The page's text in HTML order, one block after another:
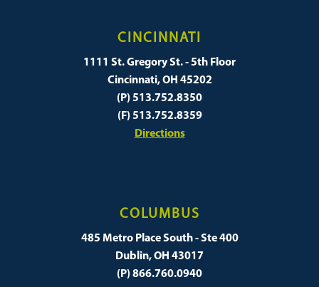
CINCINNATI
1111 St. Gregory St. - 5th Floor
Cincinnati, OH 45202
(P) 513.752.8350
(F) 513.752.8359
Directions
COLUMBUS
485 Metro Place South - Ste 400
Dublin, OH 43017
(P) 866.760.0940